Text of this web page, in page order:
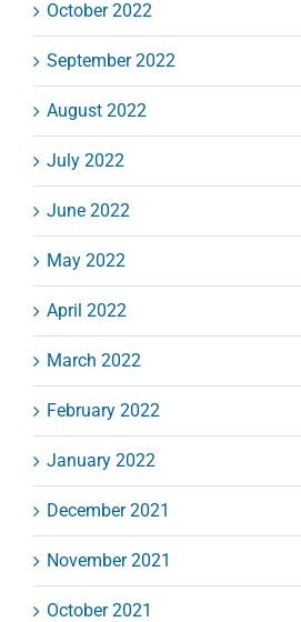
October 2022
September 2022
August 2022
July 2022
June 2022
May 2022
April 2022
March 2022
February 2022
January 2022
December 2021
November 2021
October 2021